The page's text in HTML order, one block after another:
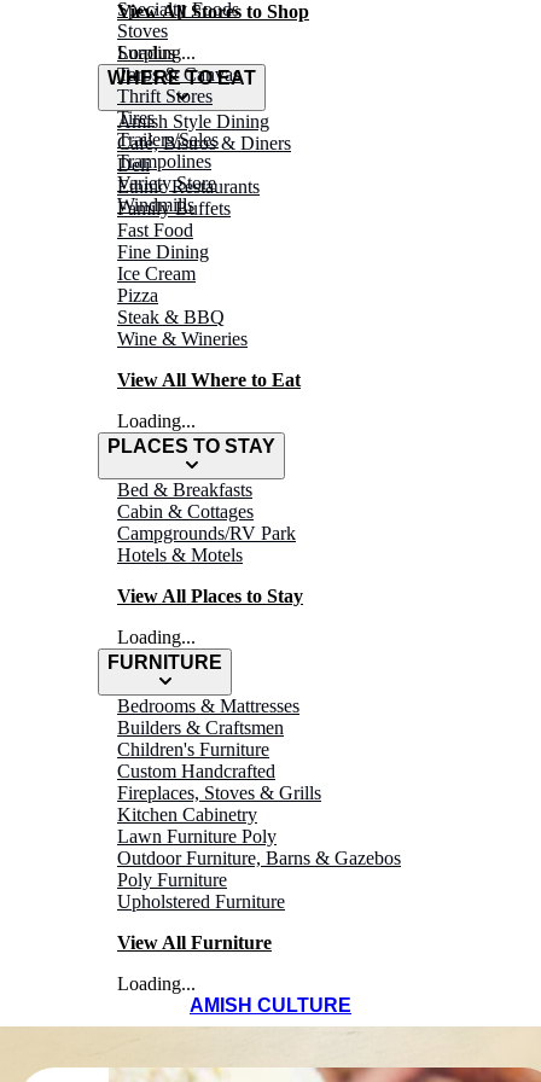
Specialty Foods
Stoves
Surplus
Tarps & Canvas
Thrift Stores
Tires
Trailers/Sales
Trampolines
Variety Store
Windmills
View All Stores to Shop
Loading...
WHERE TO EAT
Amish Style Dining
Café, Bistros & Diners
Deli
Ethnic Restaurants
Family Buffets
Fast Food
Fine Dining
Ice Cream
Pizza
Steak & BBQ
Wine & Wineries
View All Where to Eat
Loading...
PLACES TO STAY
Bed & Breakfasts
Cabin & Cottages
Campgrounds/RV Park
Hotels & Motels
View All Places to Stay
Loading...
FURNITURE
Bedrooms & Mattresses
Builders & Craftsmen
Children's Furniture
Custom Handcrafted
Fireplaces, Stoves & Grills
Kitchen Cabinetry
Lawn Furniture Poly
Outdoor Furniture, Barns & Gazebos
Poly Furniture
Upholstered Furniture
View All Furniture
Loading...
AMISH CULTURE